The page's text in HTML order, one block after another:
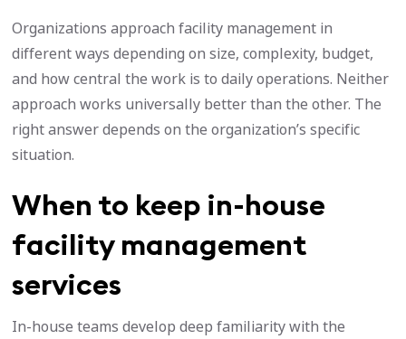
Organizations approach facility management in
different ways depending on size, complexity, budget,
and how central the work is to daily operations. Neither
approach works universally better than the other. The
right answer depends on the organization’s specific
situation.
When to keep in-house
facility management
services
In-house teams develop deep familiarity with the